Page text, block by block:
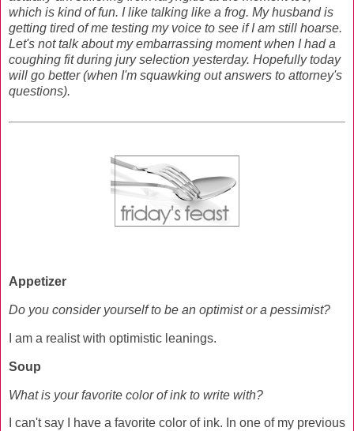
which is kind of fun. I like talking like a frog. My husband is
getting tired of me testing my voice to see if I am still hoarse.
Let's not talk about my embarrassing moment when I had a
coughing fit during jury selection yesterday. Hopefully today
will go better (when I'm squawking out answers to attorney's
questions).
Appetizer
Do you consider yourself to be an optimist or a pessimist?
I am a realist with optimistic leanings.
Soup
What is your favorite color of ink to write with?
I can't say I have a favorite color of ink. In one of my previous